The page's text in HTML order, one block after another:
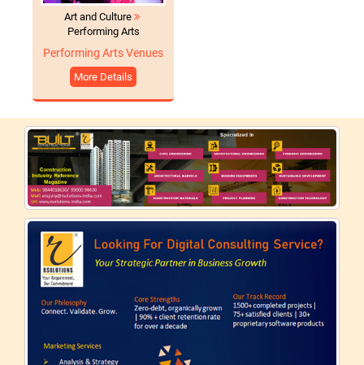
Art and Culture
Performing Arts
Performing Arts Venues
More Details